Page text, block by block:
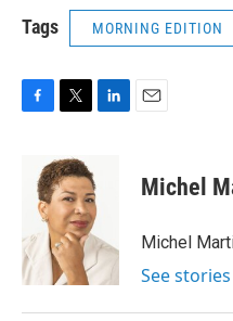
Tags MORNING EDITION
o
k
i
t
t
e
r
d
I
n
Michel
Michel
See